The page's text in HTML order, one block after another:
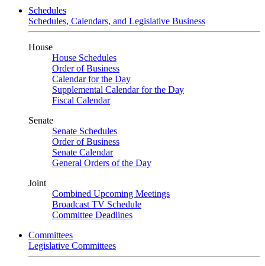
Schedules
Schedules, Calendars, and Legislative Business
House
House Schedules
Order of Business
Calendar for the Day
Supplemental Calendar for the Day
Fiscal Calendar
Senate
Senate Schedules
Order of Business
Senate Calendar
General Orders of the Day
Joint
Combined Upcoming Meetings
Broadcast TV Schedule
Committee Deadlines
Committees
Legislative Committees